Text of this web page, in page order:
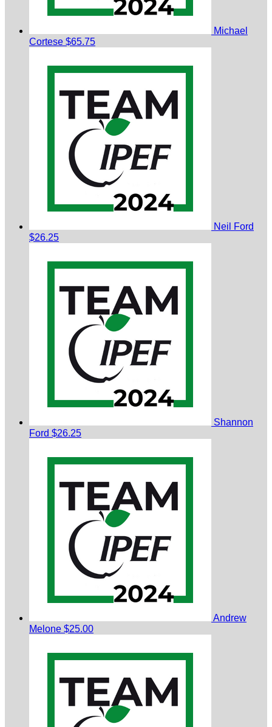
Michael
Cortese $65.75
Neil Ford
$26.25
Shannon
Ford $26.25
Andrew
Melone $25.00